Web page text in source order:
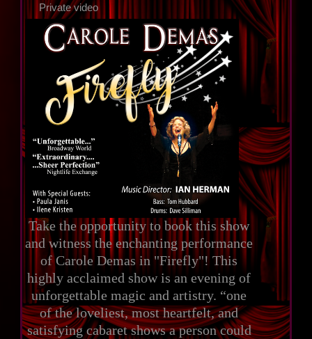
Private video
Take the opportunity to book this show
and witness the enchanting performance
of Carole Demas in "Firefly"! This
highly acclaimed show is an evening of
unforgettable magic and artistry. “one
of the loveliest, most heartfelt, and
satisfying cabaret shows a person could